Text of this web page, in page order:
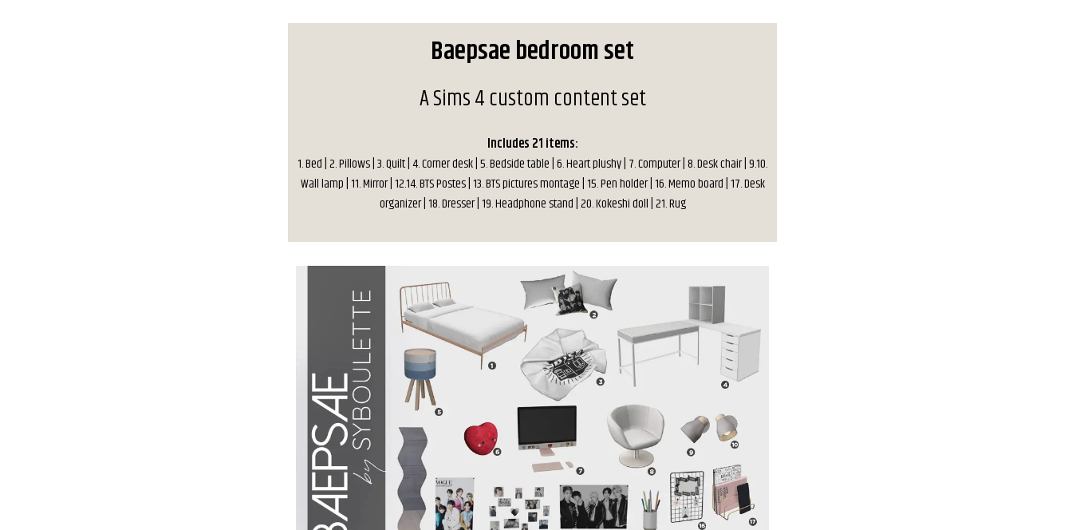
Baepsae bedroom set
A Sims 4 custom content set
Includes 21 items:
1. Bed | 2. Pillows | 3. Quilt | 4. Corner desk | 5. Bedside table | 6. Heart plushy | 7. Computer | 8. Desk chair | 9.10.
Wall lamp | 11. Mirror | 12.14. BTS Postes | 13. BTS pictures montage | 15. Pen holder | 16. Memo board | 17. Desk
organizer | 18. Dresser | 19. Headphone stand | 20. Kokeshi doll | 21. Rug